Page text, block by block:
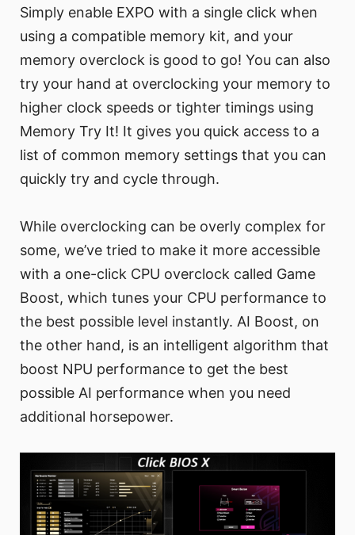
Simply enable EXPO with a single click when
using a compatible memory kit, and your
memory overclock is good to go! You can also
try your hand at overclocking your memory to
higher clock speeds or tighter timings using
Memory Try It! It gives you quick access to a
list of common memory settings that you can
quickly try and cycle through.
While overclocking can be overly complex for
some, we’ve tried to make it more accessible
with a one-click CPU overclock called Game
Boost, which tunes your CPU performance to
the best possible level instantly. AI Boost, on
the other hand, is an intelligent algorithm that
boost NPU performance to get the best
possible AI performance when you need
additional horsepower.